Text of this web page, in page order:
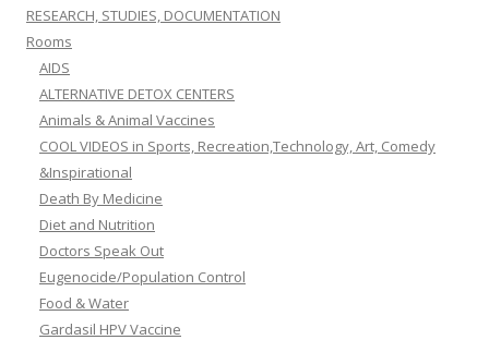
RESEARCH, STUDIES, DOCUMENTATION
Rooms
AIDS
ALTERNATIVE DETOX CENTERS
Animals & Animal Vaccines
COOL VIDEOS in Sports, Recreation,Technology, Art, Comedy
&Inspirational
Death By Medicine
Diet and Nutrition
Doctors Speak Out
Eugenocide/Population Control
Food & Water
Gardasil HPV Vaccine